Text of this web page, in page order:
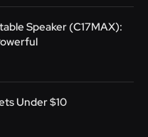
Speaker (C17MAX):
Under $10